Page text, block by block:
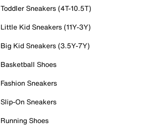
Toddler Sneakers (4T-10.5T)
Little Kid Sneakers (11Y-3Y)
Big Kid Sneakers (3.5Y-7Y)
Basketball Shoes
Fashion Sneakers
Slip-On Sneakers
Running Shoes